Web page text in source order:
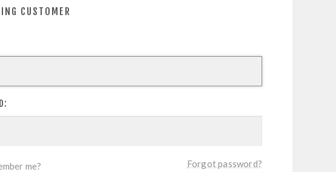
CUSTOMER
me? Forgot password?